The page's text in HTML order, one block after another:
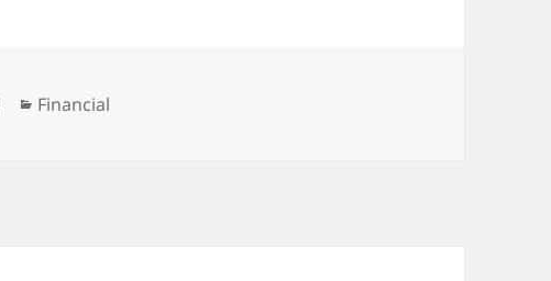
Categories
Financial